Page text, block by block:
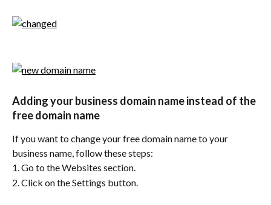
Adding your business domain name instead of the
free domain name
If you want to change your free domain name to your
business name, follow these steps:
1. Go to the Websites section.
2. Click on the Settings button.